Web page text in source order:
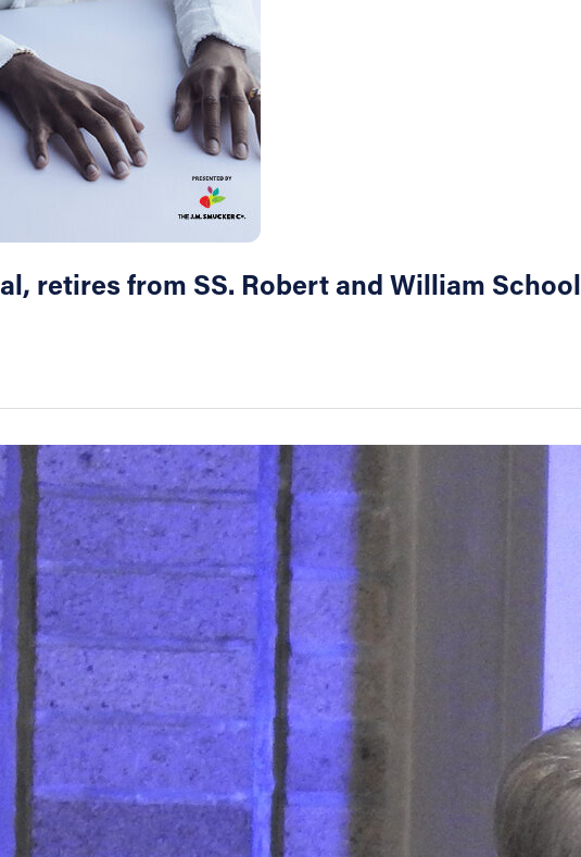
retires from SS. Robert and William School